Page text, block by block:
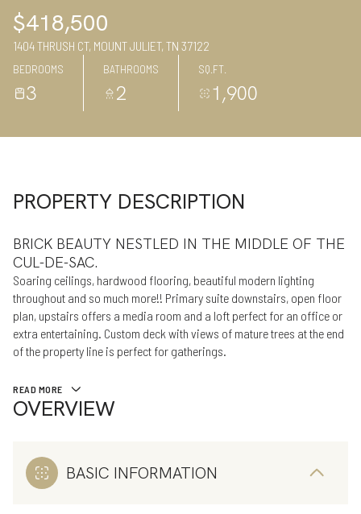
$418,500
1404 THRUSH CT, MOUNT JULIET, TN 37122
BEDROOMS
3
BATHROOMS
2
SQ.FT.
1,900
PROPERTY DESCRIPTION
BRICK BEAUTY NESTLED IN THE MIDDLE OF THE
CUL-DE-SAC.
Soaring ceilings, hardwood flooring, beautiful modern lighting
throughout and so much more!! Primary suite downstairs, open floor
plan, upstairs offers a media room and a loft perfect for an office or
extra entertaining. Custom deck with views of mature trees at the end
of the property line is perfect for gatherings.
READ MORE
OVERVIEW
BASIC INFORMATION